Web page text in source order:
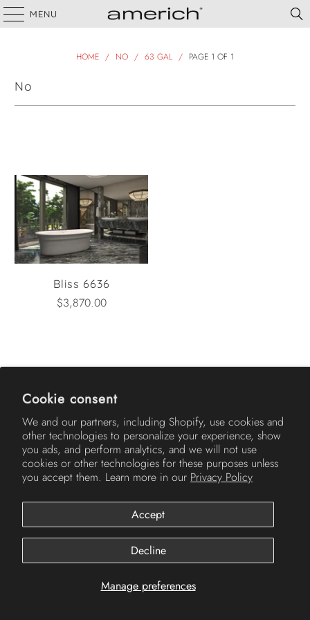
Cookie consent
We and our partners, including Shopify, use cookies and
other technologies to personalize your experience, show
you ads, and perform analytics, and we will not use
cookies or other technologies for these purposes unless
you accept them. Learn more in our Privacy Policy
Manage preferences
Accept
Decline
MENU
HOME / NO / 63 GAL / PAGE 1 OF 1
No
Bliss 6636
$3,870.00
© 2026Americh.